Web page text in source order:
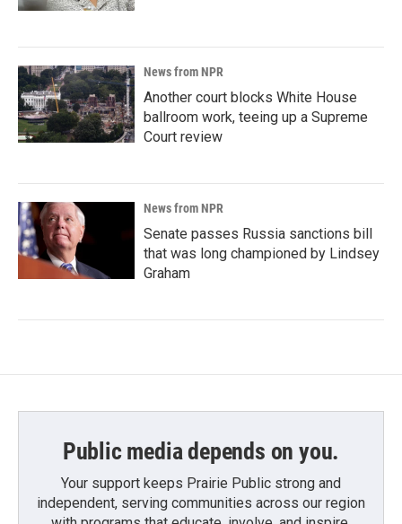
News from NPR
Another court blocks White House
ballroom work, teeing up a Supreme
Court review
News from NPR
Senate passes Russia sanctions bill
that was long championed by Lindsey
Graham
Public media depends on you.
Your support keeps Prairie Public strong and
independent, serving communities across our region